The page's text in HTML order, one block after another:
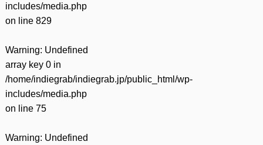
includes/media.php
on line 829
Warning: Undefined
array key 0 in
/home/indiegrab/indiegrab.jp/public_html/wp-
includes/media.php
on line 75
Warning: Undefined